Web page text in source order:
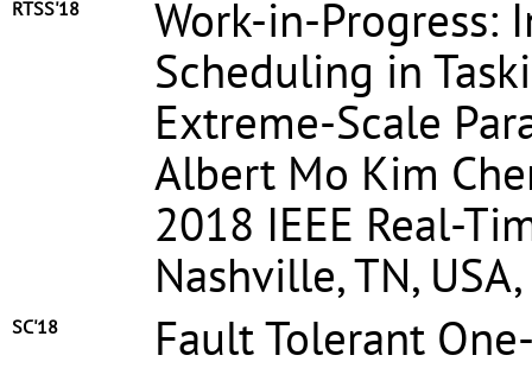
RTSS'18
Work-in-Progress:
Scheduling in
Extreme-Scale
Albert Mo Kim
2018 IEEE Real-
Nashville, TN,
SC'18
Fault Tolerant